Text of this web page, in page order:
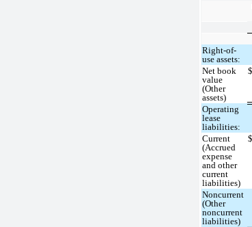
Right-of-
use assets:
Net book
value
(Other
assets)
$
Operating
lease
liabilities:
Current
(Accrued
expense
and other
current
liabilities)
$
Noncurrent
(Other
noncurrent
liabilities)